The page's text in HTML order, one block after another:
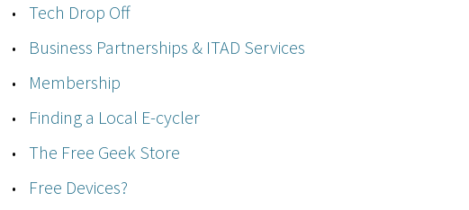
Tech Drop Off
Business Partnerships & ITAD Services
Membership
Finding a Local E-cycler
The Free Geek Store
Free Devices?